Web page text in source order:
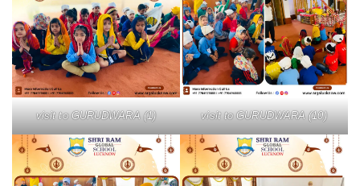
visit to GURUDWARA (1) visit to GURUDWARA (10)